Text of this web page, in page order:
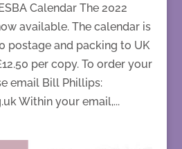
Calendar The 2022
available. The calendar is
postage and packing to UK
per copy. To order your
email Bill Phillips:
Within your email,...